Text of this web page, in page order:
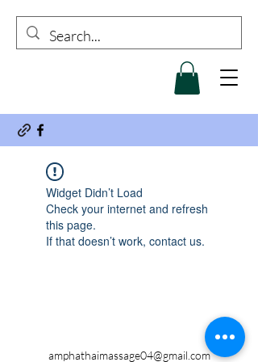
Widget Didn’t Load
Check your internet and refresh
this page.
If that doesn’t work, contact us.
amphathaimassage04@gmail.com